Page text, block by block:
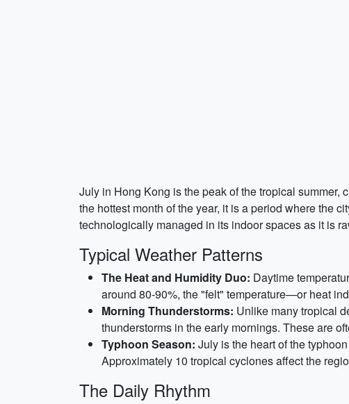
July in Hong Kong is the peak of the tropical
the hottest month of the year, it is a period where the
technologically managed in its indoor spaces as it is
Typical Weather Patterns
The Heat and Humidity Duo: Daytime
around 80-90%, the "felt" temperature—or heat
Morning Thunderstorms: Unlike many tropical
thunderstorms in the early mornings. These are
Typhoon Season: July is the heart of the
Approximately 10 tropical cyclones affect the
The Daily Rhythm